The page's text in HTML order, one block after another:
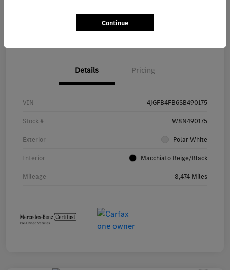
Details Pricing
VIN 4JGFB4FB6SB490175
Stock # W8N490175
Exterior Polar White
Interior Macchiato Beige/Black
Mileage 8,474 Miles
Continue